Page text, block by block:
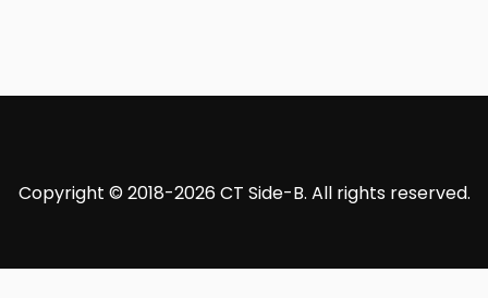
Copyright © 2018-2026 CT Side-B. All rights reserved.